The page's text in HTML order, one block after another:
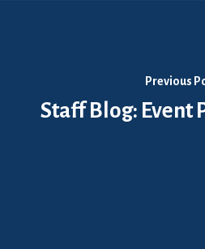
Previous
Staff Blog: Event